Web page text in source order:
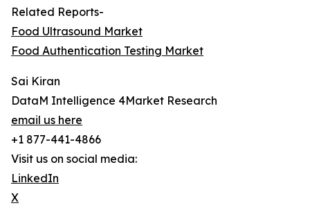
Related Reports-
Food Ultrasound Market
Food Authentication Testing Market
Sai Kiran
DataM Intelligence 4Market Research
email us here
+1 877-441-4866
Visit us on social media:
LinkedIn
X